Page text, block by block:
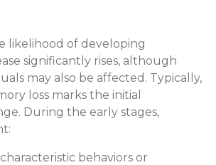
likelihood of developing
significantly rises, although
may also be affected. Typically,
loss marks the initial
During the early stages,
behaviors or